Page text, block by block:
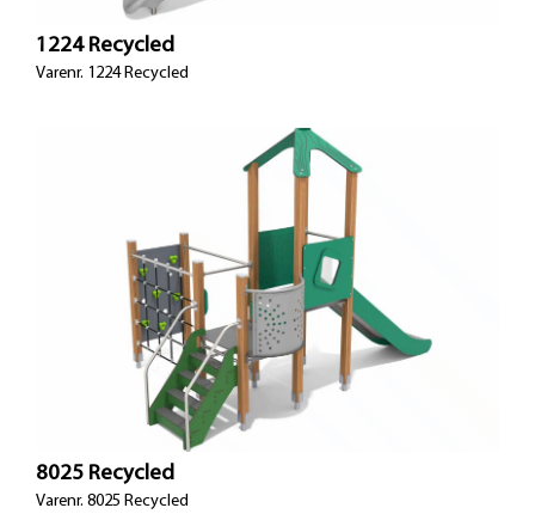
1224 Recycled
Varenr. 1224 Recycled
8025 Recycled
Varenr. 8025 Recycled